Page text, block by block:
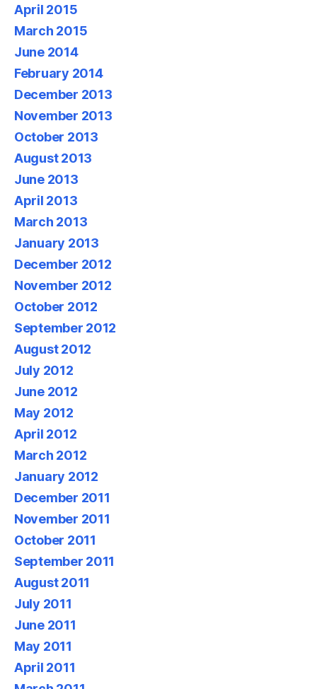
April 2015
March 2015
June 2014
February 2014
December 2013
November 2013
October 2013
August 2013
June 2013
April 2013
March 2013
January 2013
December 2012
November 2012
October 2012
September 2012
August 2012
July 2012
June 2012
May 2012
April 2012
March 2012
January 2012
December 2011
November 2011
October 2011
September 2011
August 2011
July 2011
June 2011
May 2011
April 2011